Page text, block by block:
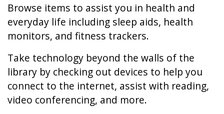
Browse items to assist you in health and
everyday life including sleep aids, health
monitors, and fitness trackers.
Take technology beyond the walls of the
library by checking out devices to help you
connect to the internet, assist with reading,
video conferencing, and more.